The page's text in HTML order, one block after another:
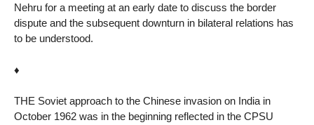
Nehru for a meeting at an early date to discuss the border
dispute and the subsequent downturn in bilateral relations has
to be understood.
♦
THE Soviet approach to the Chinese invasion on India in
October 1962 was in the beginning reflected in the CPSU